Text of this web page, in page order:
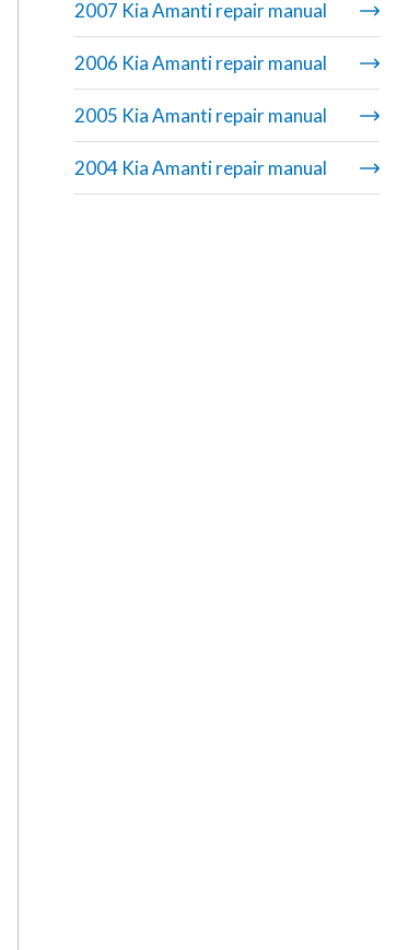
2007 Kia Amanti repair manual
2006 Kia Amanti repair manual
2005 Kia Amanti repair manual
2004 Kia Amanti repair manual